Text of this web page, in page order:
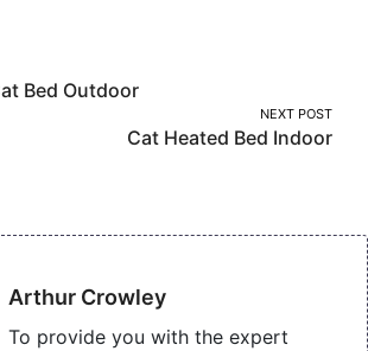
Bed Outdoor
NEXT POST
Cat Heated Bed Indoor
Arthur Crowley
To provide you with the expert